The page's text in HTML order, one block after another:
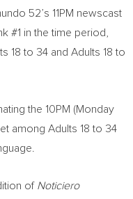
52’s 11PM newscast
#1 in the time period,
18 to 34 and Adults 18 to
the 10PM (Monday
among Adults 18 to 34
of Noticiero